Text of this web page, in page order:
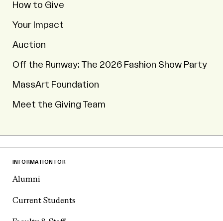
How to Give
Your Impact
Auction
Off the Runway: The 2026 Fashion Show Party
MassArt Foundation
Meet the Giving Team
INFORMATION FOR
Alumni
Current Students